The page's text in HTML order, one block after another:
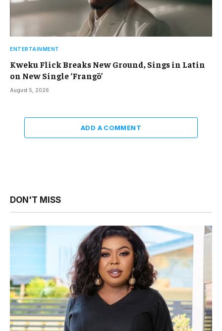
ENTERTAINMENT
Kweku Flick Breaks New Ground, Sings in Latin
on New Single ‘Frangō’
August 5, 2026
ADD A COMMENT
DON'T MISS